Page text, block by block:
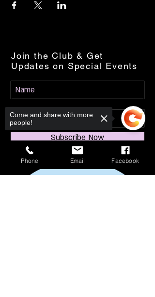
Join the Club & Get
Updates on Special Events
Subscribe Now
Phone Email Facebook
Come and share with more
people!